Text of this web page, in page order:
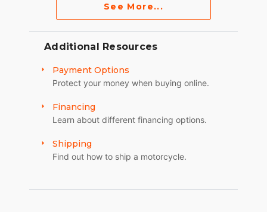
See More...
Additional Resources
Payment Options
Protect your money when buying online.
Financing
Learn about different financing options.
Shipping
Find out how to ship a motorcycle.